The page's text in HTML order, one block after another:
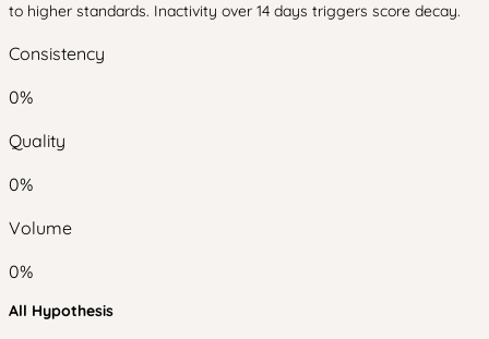
to higher standards. Inactivity over 14 days triggers score decay.
Consistency
0%
Quality
0%
Volume
0%
All Hypothesis